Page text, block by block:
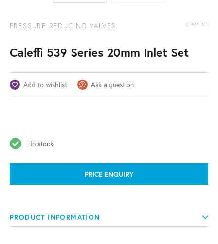
PRESSURE REDUCING VALVES CPR4IN1
Caleffi 539 Series 20mm Inlet Set
Add to wishlist Ask a question
In stock
PRICE ENQUIRY
PRODUCT INFORMATION